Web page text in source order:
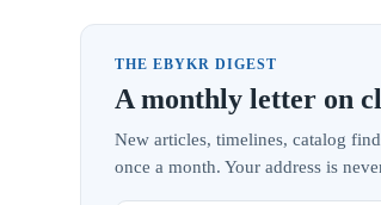
THE EBYKR DIGEST
A monthly letter on
New articles, timelines, catalog
once a month. Your address is